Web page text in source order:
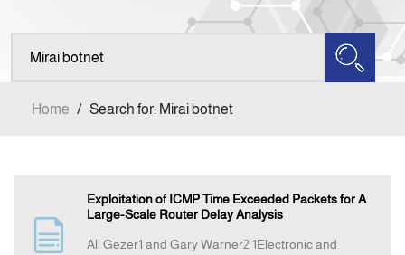
Aims and Scopes
Home / Search for: Mirai botnet
Exploitation of ICMP Time Exceeded Packets for A
Large-Scale Router Delay Analysis
Ali Gezer1 and Gary Warner2 1Electronic and